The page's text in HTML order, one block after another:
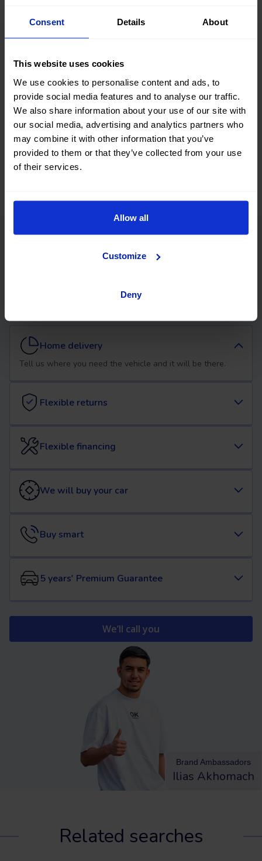
Consent Details About
This website uses cookies
We use cookies to personalise content and ads, to
provide social media features and to analyse our traffic.
We also share information about your use of our site with
our social media, advertising and analytics partners who
may combine it with other information that you’ve
provided to them or that they’ve collected from your use
of their services.
Allow all
Customize
Deny
Search, compare, and find a #nearlynew Opel Mokka car
number of kilometers, total vehicle price, or financing
installment.
What are you waiting for? Find your next second-hand and
used Opel Mokka car at okmobility.com now.
Advantages of buying a
Home delivery
Tell us where you need the vehicle and it will be there.
Flexible returns
Flexible financing
We will buy your car
Buy smart
5 years' Premium Guarantee
We’ll call you
Brand Ambassadors
Ilias Akhomach
Related searches